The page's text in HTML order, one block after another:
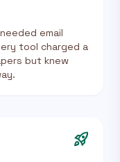
email
tool charged a
but knew
rocket_launch